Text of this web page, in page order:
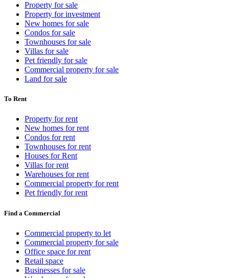
Property for sale
Property for investment
New homes for sale
Condos for sale
Townhouses for sale
Villas for sale
Pet friendly for sale
Commercial property for sale
Land for sale
To Rent
Property for rent
New homes for rent
Condos for rent
Townhouses for rent
Houses for Rent
Villas for rent
Warehouses for rent
Commercial property for rent
Pet friendly for rent
Find a Commercial
Commercial property to let
Commercial property for sale
Office space for rent
Retail space
Businesses for sale